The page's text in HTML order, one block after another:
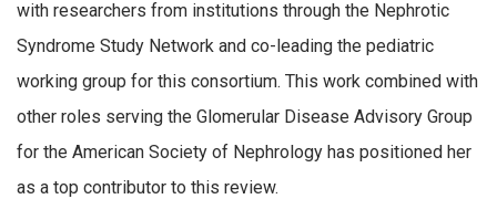
with researchers from institutions through the Nephrotic
Syndrome Study Network and co-leading the pediatric
working group for this consortium. This work combined with
other roles serving the Glomerular Disease Advisory Group
for the American Society of Nephrology has positioned her
as a top contributor to this review.